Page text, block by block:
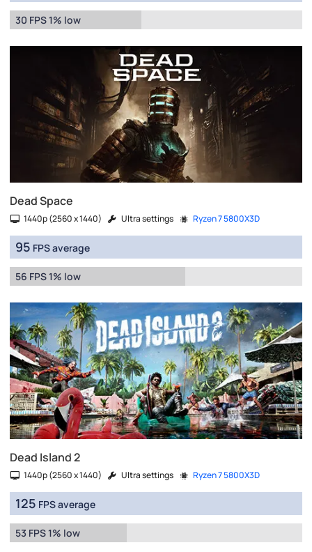
30 FPS 1% low
Dead Space
1440p (2560 x 1440) Ultra settings Ryzen 7 5800X3D
95 FPS average
56 FPS 1% low
Dead Island 2
1440p (2560 x 1440) Ultra settings Ryzen 7 5800X3D
125 FPS average
53 FPS 1% low